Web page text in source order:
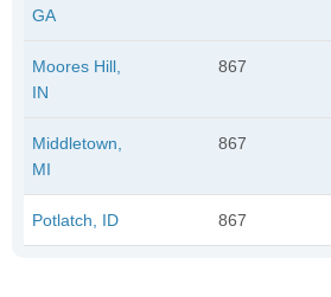
GA
Moores Hill,
IN
867
Middletown,
MI
867
Potlatch, ID 867